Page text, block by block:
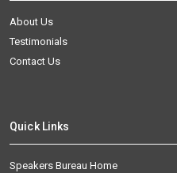
About Us
Testimonials
Contact Us
Quick Links
Speakers Bureau Home